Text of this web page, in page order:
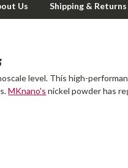
Us Shipping &
level. This high-
MKnano's nickel powder has